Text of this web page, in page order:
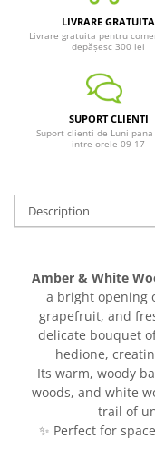
LIVRARE GRATUITA
Livrare gratuita pentru
depășesc 300 lei
SUPORT CLIENTI
Suport clienti de Luni pana
intre orele 09-17
Description
Amber & White
a bright opening
grapefruit, and
delicate bouquet
hedione,
Its warm, woody
woods, and white
trail of
✨ Perfect for